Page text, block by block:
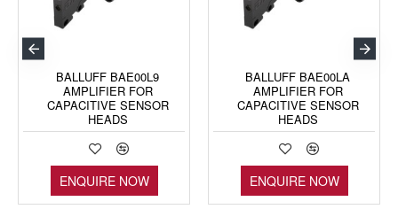
BALLUFF BAE00L9
AMPLIFIER FOR
CAPACITIVE SENSOR
HEADS
ENQUIRE NOW
BALLUFF BAE00LA
AMPLIFIER FOR
CAPACITIVE SENSOR
HEADS
ENQUIRE NOW